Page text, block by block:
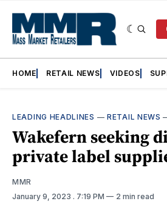
HOME RETAIL NEWS VIDEOS
LEADING HEADLINES —RETAIL NEWS
Wakefern seeking
private label
MMR
January 9, 2023 . 7:19 PM 2 min read